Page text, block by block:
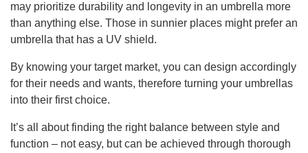
may prioritize durability and longevity in an umbrella more
than anything else. Those in sunnier places might prefer an
umbrella that has a UV shield.
By knowing your target market, you can design accordingly
for their needs and wants, therefore turning your umbrellas
into their first choice.
It’s all about finding the right balance between style and
function – not easy, but can be achieved through thorough